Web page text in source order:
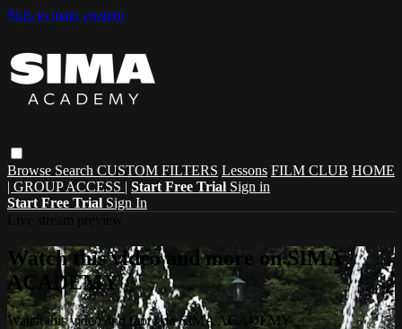
Skip to main content
Browse Search CUSTOM FILTERS Lessons FILM CLUB HOME
| GROUP ACCESS | Start Free Trial Sign in
Start Free Trial Sign In
Watch this video and more on SIMA
ACADEMY
Watch this video and more on SIMA ACADEMY